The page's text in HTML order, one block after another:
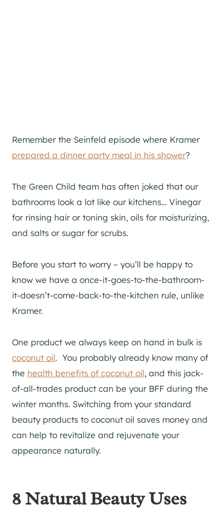
Remember the Seinfeld episode where Kramer
prepared a dinner party meal in his shower?
The Green Child team has often joked that our
bathrooms look a lot like our kitchens… Vinegar
for rinsing hair or toning skin, oils for moisturizing,
and salts or sugar for scrubs.
Before you start to worry – you’ll be happy to
know we have a once-it-goes-to-the-bathroom-
it-doesn’t-come-back-to-the-kitchen rule, unlike
Kramer.
One product we always keep on hand in bulk is
coconut oil. You probably already know many of
the health benefits of coconut oil, and this jack-
of-all-trades product can be your BFF during the
winter months. Switching from your standard
beauty products to coconut oil saves money and
can help to revitalize and rejuvenate your
appearance naturally.
8 Natural Beauty Uses